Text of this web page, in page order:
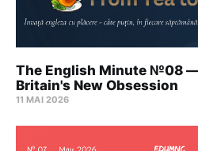
The English Minute №08
Britain's New Obsession
11 MAI 2026